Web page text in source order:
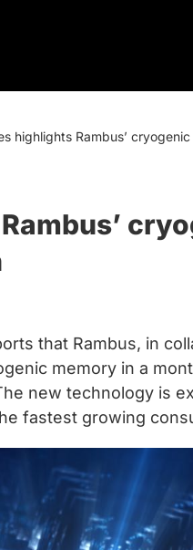
highlights Rambus’
that Rambus, in
memory in a
new technology is
fastest growing